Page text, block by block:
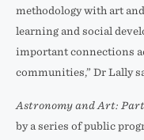
methodology with art
learning and social
important connections
communities,” Dr Lally
Astronomy and Art:
by a series of public